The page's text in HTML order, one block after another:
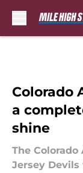
Colorado
a
shine
The
Jersey